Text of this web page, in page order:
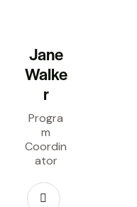
Jane
Walke
r
Progra
m
Coordin
ator